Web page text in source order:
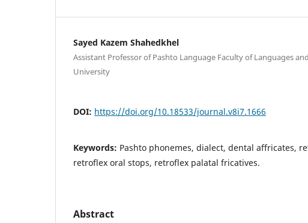
Sayed Kazem Shahedkhel
Assistant Professor of Pashto Language Faculty of Languages
University
DOI: https://doi.org/10.18533/journal.v8i7.1666
Keywords: Pashto phonemes, dialect, dental affricates,
retroflex oral stops, retroflex palatal fricatives.
Abstract